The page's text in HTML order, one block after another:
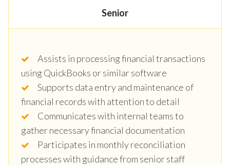
Senior
Assists in processing financial transactions
using QuickBooks or similar software
Supports data entry and maintenance of
financial records with attention to detail
Communicates with internal teams to
gather necessary financial documentation
Participates in monthly reconciliation
processes with guidance from senior staff